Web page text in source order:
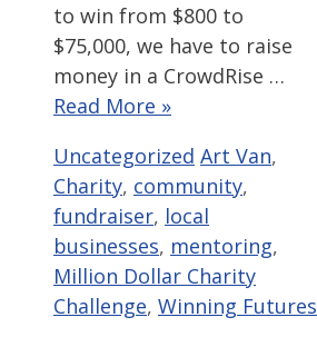
to win from $800 to
$75,000, we have to raise
money in a CrowdRise …
Read More »
Categories
Uncategorized Tags
Art Van,
Charity, community,
fundraiser, local
businesses, mentoring,
Million Dollar Charity
Challenge, Winning Futures